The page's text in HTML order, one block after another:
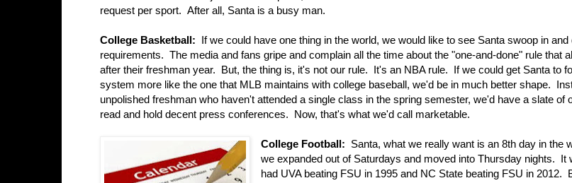
request per sport. After all, Santa is a busy man.
College Basketball: If we could have one thing in the world, we would like to see Santa swoop in
requirements. The media and fans gripe and complain all the time about the "one-and-done" rule that
after their freshman year. But, the thing is, it's not our rule. It's an NBA rule. If we could get Santa to
system more like the one that MLB maintains with college baseball, we'd be in much better shape.
unpolished freshman who haven't attended a single class in the spring semester, we'd have a slate of
read and hold decent press conferences. Now, that's what we'd call marketable.
College Football: Santa, what we really want is an 8th day in the
we expanded out of Saturdays and moved into Thursday nights. It
had UVA beating FSU in 1995 and NC State beating FSU in 2012.